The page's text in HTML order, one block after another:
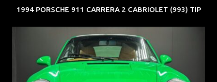
1994 PORSCHE 911 CARRERA 2 CABRIOLET (993) TIP